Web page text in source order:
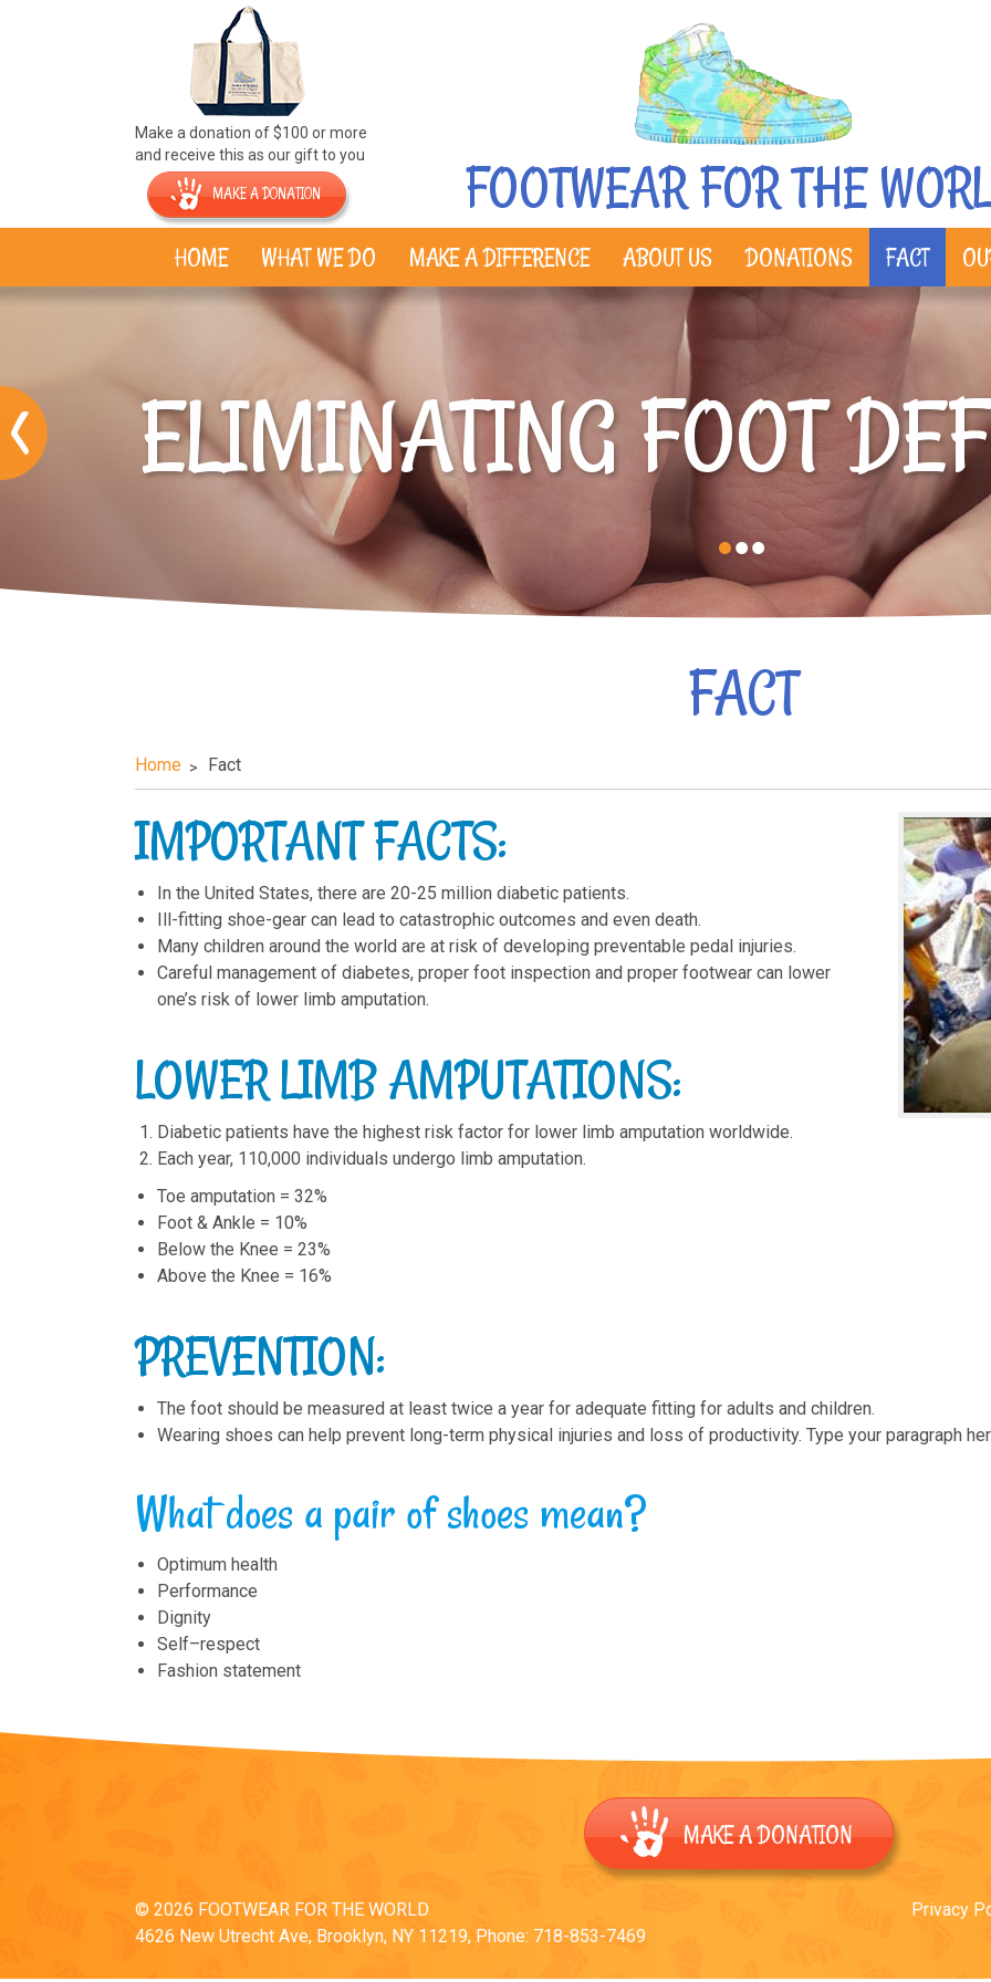
Make a donation of $100 or more
and receive this as our gift to you
MAKE A DONATION FOOTWEAR FOR THE
HOME WHAT WE DO MAKE A DIFFERENCE ABOUT US DONATIONS FACT
ELIMINATING FOOT
FACT
Home Fact
IMPORTANT FACTS:
In the United States, there are 20-25 million diabetic patients.
Ill-fitting shoe-gear can lead to catastrophic outcomes and even death.
Many children around the world are at risk of developing preventable pedal injuries.
Careful management of diabetes, proper foot inspection and proper footwear can lower
one’s risk of lower limb amputation.
LOWER LIMB AMPUTATIONS:
Diabetic patients have the highest risk factor for lower limb amputation worldwide.
Each year, 110,000 individuals undergo limb amputation.
Toe amputation = 32%
Foot & Ankle = 10%
Below the Knee = 23%
Above the Knee = 16%
PREVENTION:
The foot should be measured at least twice a year for adequate fitting for adults and children.
Wearing shoes can help prevent long-term physical injuries and loss of productivity. Type your paragraph
What does a pair of shoes mean?
Optimum health
Performance
Dignity
Self–respect
Fashion statement
MAKE A DONATION
© 2026 FOOTWEAR FOR THE WORLD
4626 New Utrecht Ave, Brooklyn, NY 11219, Phone: 718-853-7469
Privacy